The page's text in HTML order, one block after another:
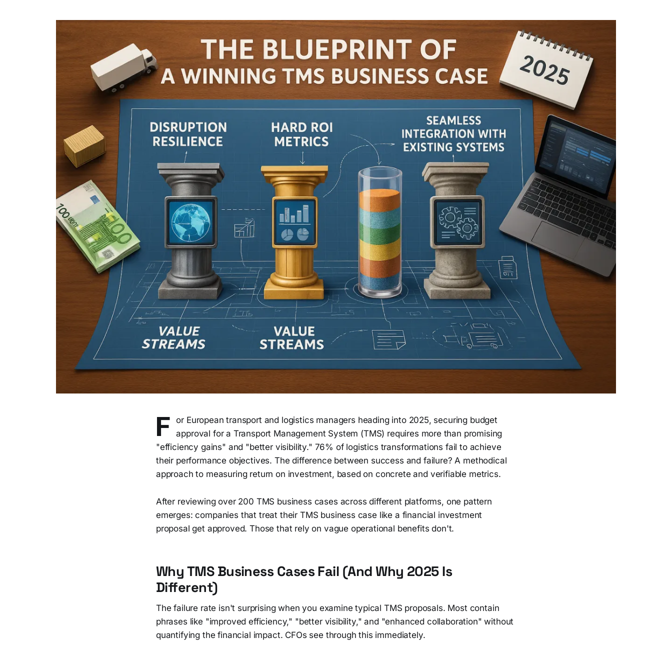
F
or European transport and logistics managers heading into 2025, securing budget
approval for a Transport Management System (TMS) requires more than promising
"efficiency gains" and "better visibility." 76% of logistics transformations fail to achieve
their performance objectives. The difference between success and failure? A methodical
approach to measuring return on investment, based on concrete and verifiable metrics.
After reviewing over 200 TMS business cases across different platforms, one pattern
emerges: companies that treat their TMS business case like a financial investment
proposal get approved. Those that rely on vague operational benefits don't.
Why TMS Business Cases Fail (And Why 2025 Is
Different)
The failure rate isn't surprising when you examine typical TMS proposals. Most contain
phrases like "improved efficiency," "better visibility," and "enhanced collaboration" without
quantifying the financial impact. CFOs see through this immediately.